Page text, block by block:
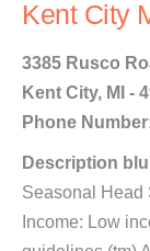
Kent City
3385 Rusco
Kent City, MI -
Phone
Description
Seasonal Head
Income: Low